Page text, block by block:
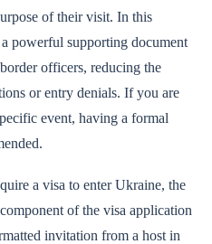
of their visit. In this
powerful supporting document
officers, reducing the
or entry denials. If you are
event, having a formal
a visa to enter Ukraine, the
of the visa application
invitation from a host in